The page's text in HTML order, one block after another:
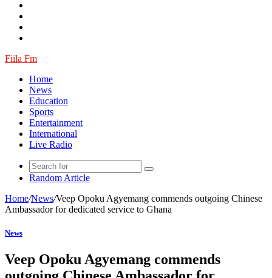
Fiila Fm
Home
News
Education
Sports
Entertainment
International
Live Radio
Random Article
Home/News/Veep Opoku Agyemang commends outgoing Chinese
Ambassador for dedicated service to Ghana
News
Veep Opoku Agyemang commends